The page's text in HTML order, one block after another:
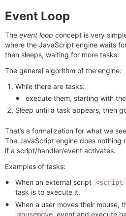
Event Loop
The event loop concept is very
where the JavaScript engine waits
then sleeps, waiting for more tasks.
The general algorithm of the engine:
While there are tasks:
execute them, starting with
Sleep until a task appears, then
That’s a formalization for what we
The JavaScript engine does nothing
if a script/handler/event activates.
Examples of tasks:
When an external script
task is to execute it.
When a user moves their mouse,
mousemove event and execute